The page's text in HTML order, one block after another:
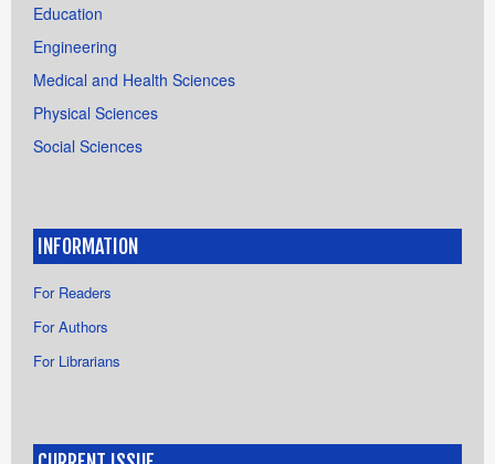
Education
Engineering
Medical and Health Sciences
Physical Sciences
Social Sciences
INFORMATION
For Readers
For Authors
For Librarians